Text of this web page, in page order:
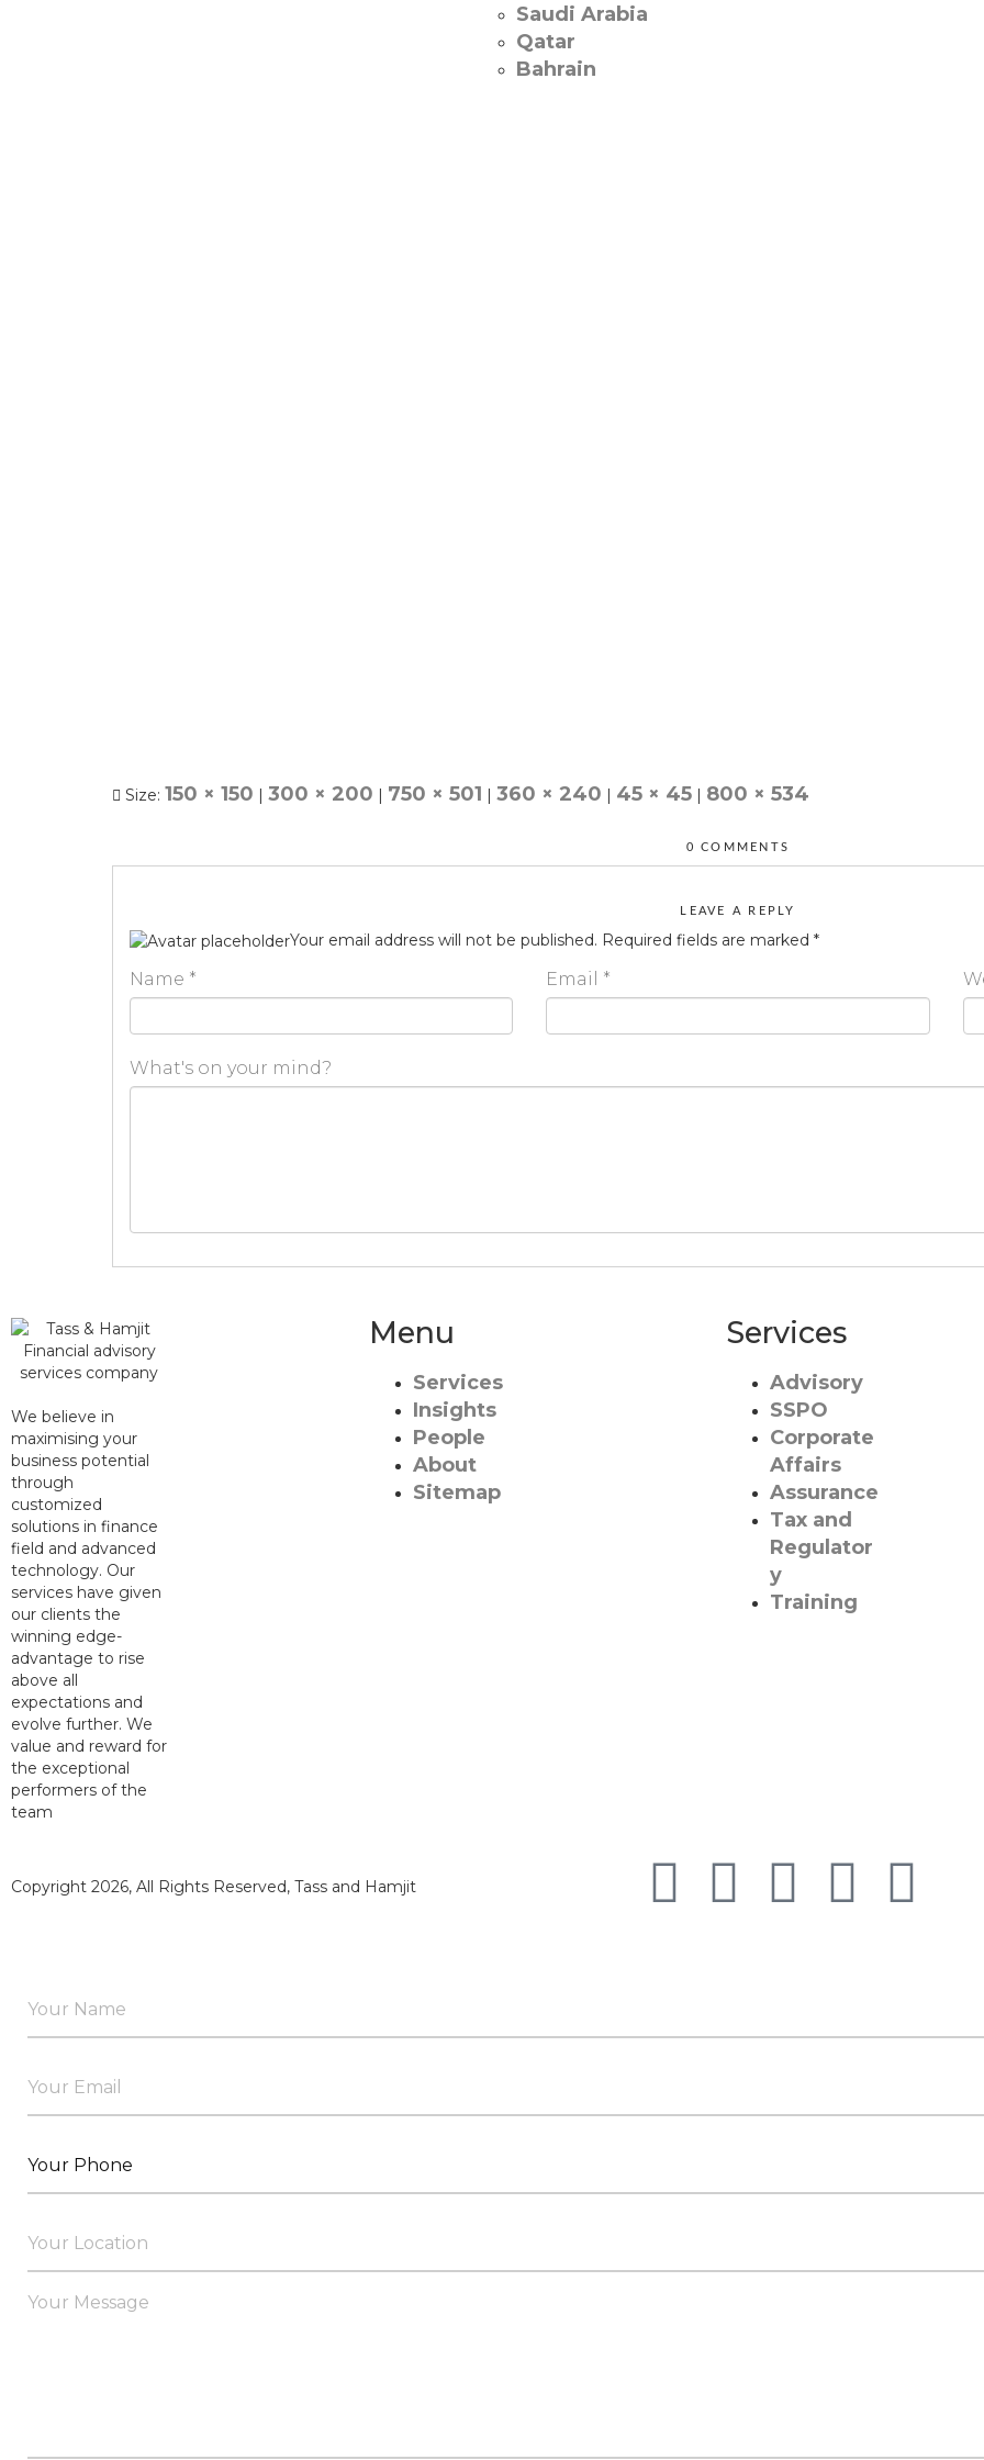
Saudi Arabia
Qatar
Bahrain
Size: 150 × 150 | 300 × 200 | 750 × 501 | 360 × 240 | 45 × 45 | 800 × 534
0 COMMENTS
LEAVE A REPLY
Your email address will not be published. Required fields are marked *
Name * Email *
What's on your mind?
We believe in
maximising your
business potential
through
customized
solutions in finance
field and advanced
technology. Our
services have given
our clients the
winning edge-
advantage to rise
above all
expectations and
evolve further. We
value and reward for
the exceptional
performers of the
team
Menu
Services
Insights
People
About
Sitemap
Services
Advisory
SSPO
Corporate
Affairs
Assurance
Tax and
Regulator
y
Training
Copyright 2026, All Rights Reserved, Tass and Hamjit